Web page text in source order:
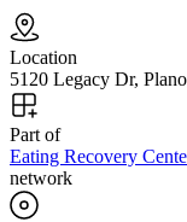
Location
5120 Legacy Dr,
Part of
Eating Recovery
network